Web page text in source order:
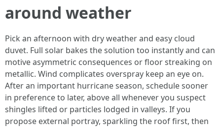
around weather
Pick an afternoon with dry weather and easy cloud
duvet. Full solar bakes the solution too instantly and can
motive asymmetric consequences or floor streaking on
metallic. Wind complicates overspray keep an eye on.
After an important hurricane season, schedule sooner
in preference to later, above all whenever you suspect
shingles lifted or particles lodged in valleys. If you
propose external portray, sparkling the roof first, then